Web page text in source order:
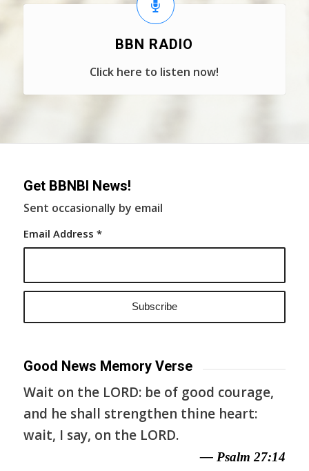
BBN RADIO
Click here to listen now!
Get BBNBI News!
Sent occasionally by email
Email Address *
Good News Memory Verse
Wait on the LORD: be of good courage,
and he shall strengthen thine heart:
wait, I say, on the LORD.
— Psalm 27:14